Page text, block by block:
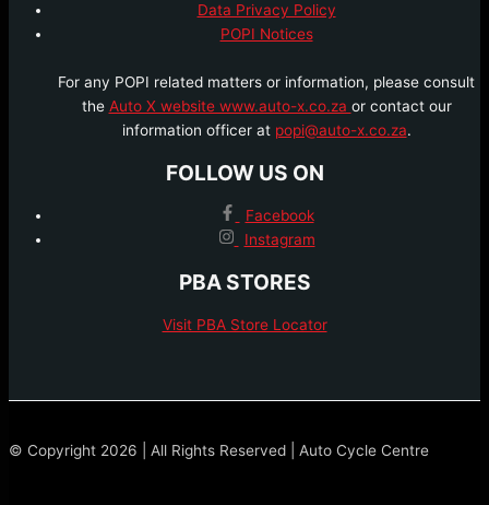
Data Privacy Policy
POPI Notices
For any POPI related matters or information, please consult
the Auto X website www.auto-x.co.za or contact our
information officer at popi@auto-x.co.za.
FOLLOW US ON
Facebook
Instagram
PBA STORES
Visit PBA Store Locator
© Copyright 2026 | All Rights Reserved | Auto Cycle Centre